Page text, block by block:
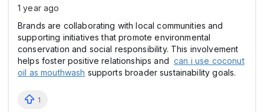
1 year ago
Brands are collaborating with local communities and
supporting initiatives that promote environmental
conservation and social responsibility. This involvement
helps foster positive relationships andcan i use coconut
oil as mouthwash supports broader sustainability goals.
1